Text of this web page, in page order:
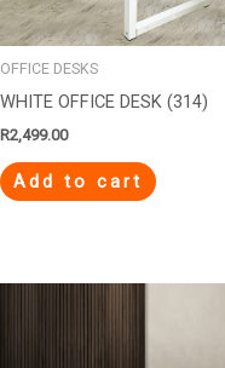
OFFICE DESKS
WHITE OFFICE DESK (314)
R2,499.00
Add to cart